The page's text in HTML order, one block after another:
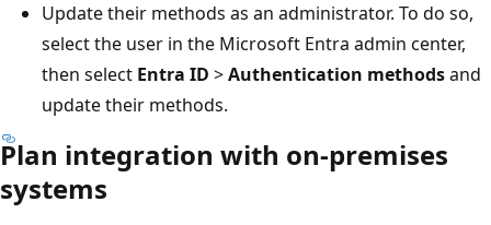
Update their methods as an administrator. To do so,
select the user in the Microsoft Entra admin center,
then select Entra ID >Authentication methodsand
update their methods.
Plan integration with on-premises
systems